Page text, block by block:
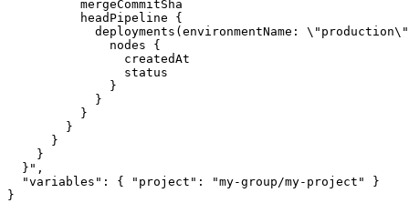
          mergeCommitSha
          headPipeline {
deployments(environmentName:
              nodes {
                createdAt
                status
              }
            }
          }
        }
      }
    }
  }",
  "variables": { "project": "my-group/my-project" }
}